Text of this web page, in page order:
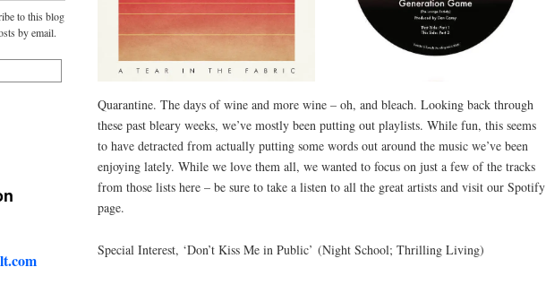
Quarantine. The days of wine and more wine – oh, and bleach. Looking back through
these past bleary weeks, we’ve mostly been putting out playlists. While fun, this seems
to have detracted from actually putting some words out around the music we’ve been
enjoying lately. While we love them all, we wanted to focus on just a few of the tracks
from those lists here – be sure to take a listen to all the great artists and visit our Spotify
page.
Special Interest, ‘Don’t Kiss Me in Public’ (Night School; Thrilling Living)
to this blog
by email.